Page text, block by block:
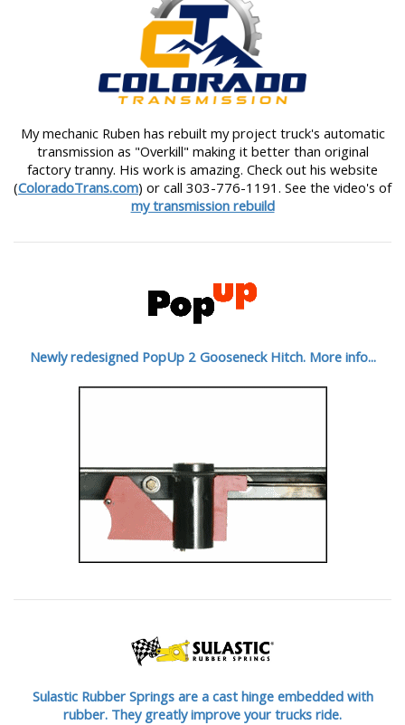
My mechanic Ruben has rebuilt my project truck's automatic
transmission as "Overkill" making it better than original
factory tranny. His work is amazing. Check out his website
(ColoradoTrans.com) or call 303-776-1191. See the video's of
my transmission rebuild
Newly redesigned PopUp 2 Gooseneck Hitch. More info...
Sulastic Rubber Springs are a cast hinge embedded with
rubber. They greatly improve your trucks ride.